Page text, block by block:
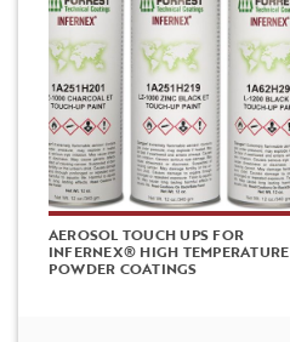
AEROSOL TOUCH UPS FOR
INFERNEX® HIGH TEMPERATURE
POWDER COATINGS